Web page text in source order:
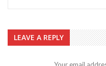
LEAVE A REPLY